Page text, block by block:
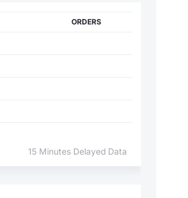
ORDERS
15 Minutes Delayed Data